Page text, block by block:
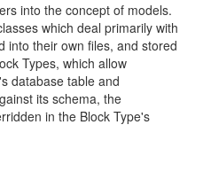
into the concept of models.
which deal primarily with
into their own files, and stored
Types, which allow
database table and
its schema, the
in the Block Type's